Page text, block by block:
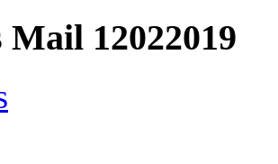
12022019